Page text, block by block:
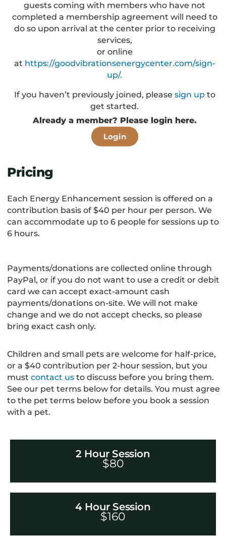
guests coming with members who have not
completed a membership agreement will need to
do so upon arrival at the center prior to receiving
services,
or online
at https://goodvibrationsenergycenter.com/sign-
up/.
If you haven’t previously joined, please sign upto
get started.
Already a member? Please login here.
Login
Pricing
Each Energy Enhancement session is offered on a
contribution basis of $40 per hour per person. We
can accommodate up to 6 people for sessions up to
6 hours.
Payments/donations are collected online through
PayPal, or if you do not want to use a credit or debit
card we can accept exact-amount cash
payments/donations on-site. We will not make
change and we do not accept checks, so please
bring exact cash only.
Children and small pets are welcome for half-price,
or a $40 contribution per 2-hour session, but you
must contact us to discuss before you bring them.
See our pet terms below for details. You must agree
to the pet terms below before you book a session
with a pet.
2 Hour Session
$80
4 Hour Session
$160